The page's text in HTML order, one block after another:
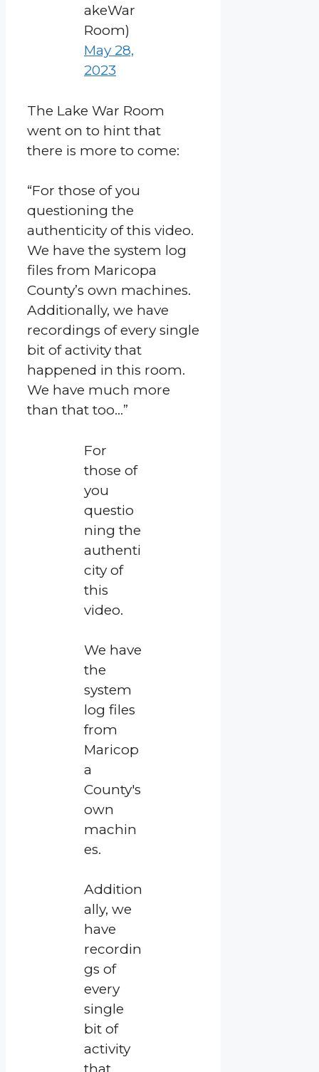
akeWar
Room)
May 28,
2023
The Lake War Room
went on to hint that
there is more to come:
“For those of you
questioning the
authenticity of this video.
We have the system log
files from Maricopa
County’s own machines.
Additionally, we have
recordings of every single
bit of activity that
happened in this room.
We have much more
than that too…”
For
those of
you
questio
ning the
authenti
city of
this
video.
We have
the
system
log files
from
Maricop
a
County's
own
machin
es.
Addition
ally, we
have
recordin
gs of
every
single
bit of
activity